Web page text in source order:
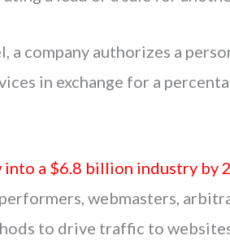
company authorizes a
in exchange for a
into a $6.8 billion industry by
webmasters,
to drive traffic to